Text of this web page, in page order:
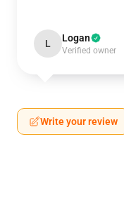
L Logan
Verified owner
Write your review